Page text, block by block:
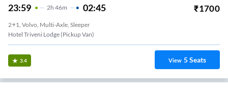
23:59 2H 46m 02:45 ₹1700
2+1, Volvo, Multi-Axle, Sleeper
Hotel Triveni Lodge (Pickup Van)
3.4 View 5Seats